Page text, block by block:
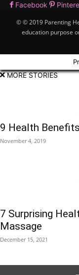
Facebook
© © 2019 Parenting
education purpose
MORE STORIES
9 Health
November 4, 2019
7 Surprising
Massage
December 15, 2021